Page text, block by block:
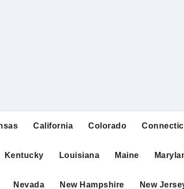
California Colorado
Kentucky Louisiana Maine
Nevada New Hampshire New